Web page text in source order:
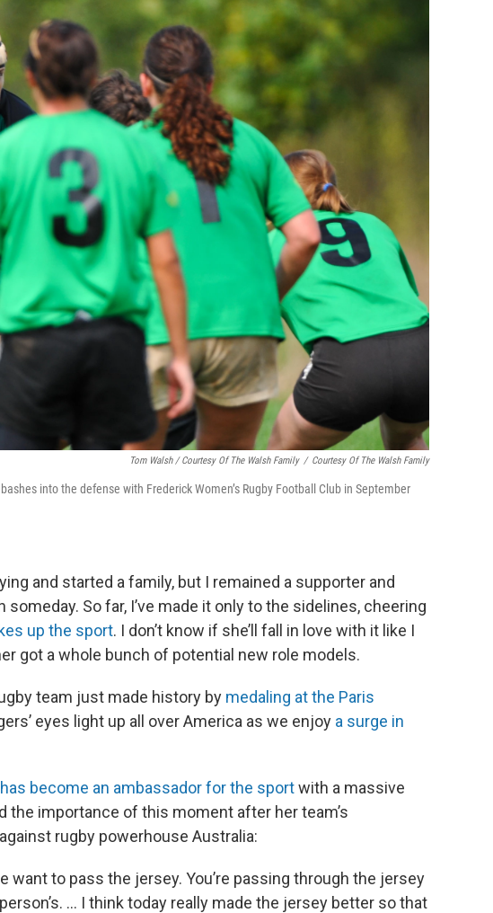
Tom Walsh / Courtesy Of The Walsh Family / Courtesy Of The Walsh Family
into the defense with Frederick Women’s Rugby Football Club in September
and started a family, but I remained a supporter and
So far, I’ve made it only to the sidelines, cheering
up the sport. I don’t know if she’ll fall in love with it like I
got a whole bunch of potential new role models.
team just made history by medaling at the Paris
eyes light up all over America as we enjoy a surge in
become an ambassador for the sportwith a massive
the importance of this moment after her team’s
rugby powerhouse Australia:
want to pass the jersey. You’re passing through the jersey
... I think today really made the jersey better so that